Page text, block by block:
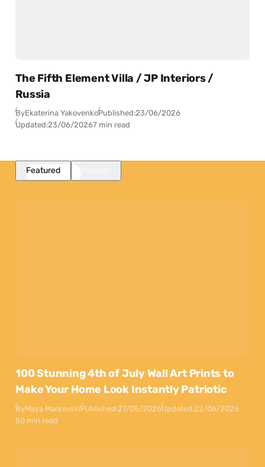
The Fifth Element Villa / JP Interiors /
Russia
ByEkaterina YakovenkoPublished:23/06/2026
Updated:23/06/20267 min read
Featured
100 Stunning 4th of July Wall Art Prints to
Make Your Home Look Instantly Patriotic
ByMaya MarkovskiPublished:27/05/2026Updated:22/06/2026
50 min read